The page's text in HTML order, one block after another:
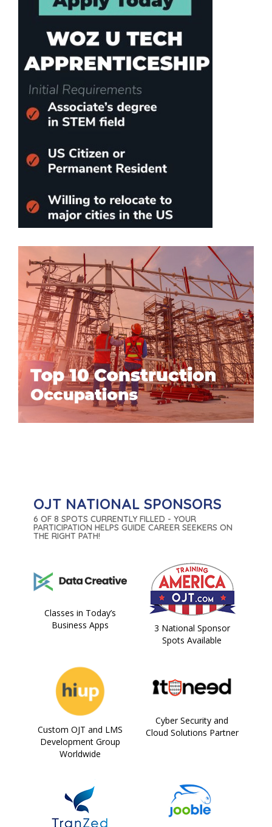
OJT NATIONAL SPONSORS
6 OF 8 SPOTS CURRENTLY FILLED - YOUR
PARTICIPATION HELPS GUIDE CAREER SEEKERS ON
THE RIGHT PATH!
Classes in Today’s
Business Apps
3 National Sponsor
Spots Available
Custom OJT and LMS
Development Group
Worldwide
Cyber Security and
Cloud Solutions Partner